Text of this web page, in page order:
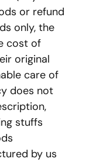
or refund
only, the
cost of
original
care of
does not
stuffs
by us